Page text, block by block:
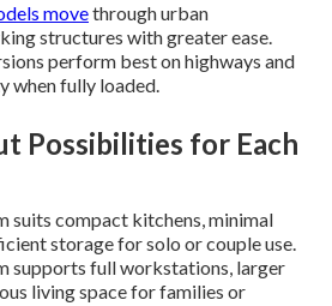
movethrough urban
structures with greater ease.
perform best on highways and
when fully loaded.
Possibilities for Each
suits compact kitchens, minimal
storage for solo or couple use.
supports full workstations, larger
living space for families or